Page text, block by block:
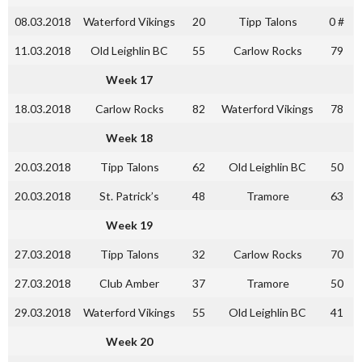
08.03.2018 Waterford Vikings 20 Tipp Talons 0 #
11.03.2018 Old Leighlin BC 55 Carlow Rocks 79
Week 17
18.03.2018 Carlow Rocks 82 Waterford Vikings 78
Week 18
20.03.2018 Tipp Talons 62 Old Leighlin BC 50
20.03.2018 St. Patrick’s 48 Tramore 63
Week 19
27.03.2018 Tipp Talons 32 Carlow Rocks 70
27.03.2018 Club Amber 37 Tramore 50
29.03.2018 Waterford Vikings 55 Old Leighlin BC 41
Week 20